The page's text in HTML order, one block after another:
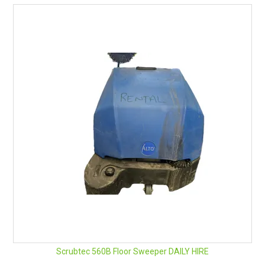
extraction power in a minimum profile body. Kilo for kilo, the
Predator is one of the most powerful portable extraction
Easy-grip handles and pneumatic wheels make tight
manoeuvring and stair climbing effortless.
Powerful enough for commercial carpets, fully adjustable
pressure to thoroughly clean the most delicate upholstery
without risk, Predator is ‘the gentle little giant’.
Scrubtec 560B Floor Sweeper DAILY HIRE